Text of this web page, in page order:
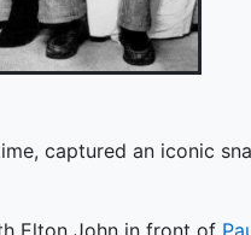
captured an iconic
Elton John in front of